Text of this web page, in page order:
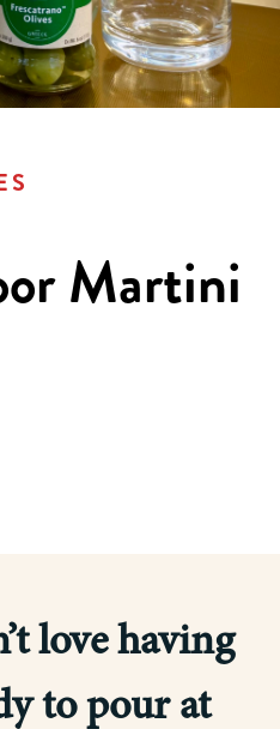
Martini
love having
to pour at